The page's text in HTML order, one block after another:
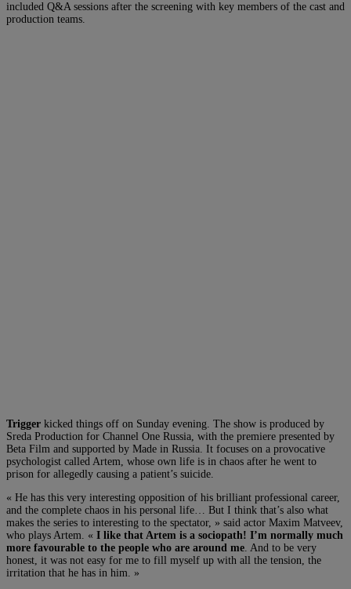
included Q&A sessions after the screening with key members of the cast and
production teams.
Trigger kicked things off on Sunday evening. The show is produced by
Sreda Production for Channel One Russia, with the premiere presented by
Beta Film and supported by Made in Russia. It focuses on a provocative
psychologist called Artem, whose own life is in chaos after he went to
prison for allegedly causing a patient’s suicide.
« He has this very interesting opposition of his brilliant professional career,
and the complete chaos in his personal life… But I think that’s also what
makes the series to interesting to the spectator, » said actor Maxim Matveev,
who plays Artem. « I like that Artem is a sociopath! I’m normally much
more favourable to the people who are around me . And to be very
honest, it was not easy for me to fill myself up with all the tension, the
irritation that he has in him. »